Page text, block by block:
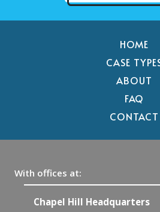
HOME
CASE
ABOUT
FAQ
CONTACT
With offices at:
Chapel Hill Headquarters